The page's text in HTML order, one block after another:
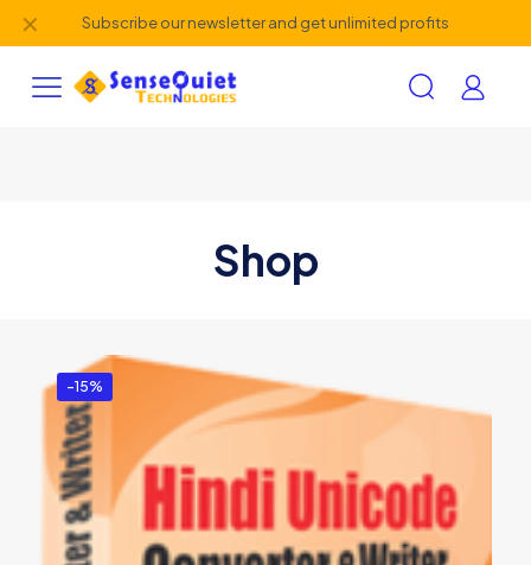
Subscribe our newsletter and get unlimited profits
✕
Shop
-15%